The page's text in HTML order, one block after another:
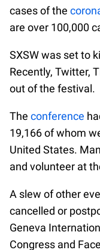
cases of the
are over 100,000
SXSW was set to
Recently, Twitter,
out of the festival.
The conference
19,166 of whom
United States.
and volunteer at
A slew of other
cancelled or
Geneva
Congress and